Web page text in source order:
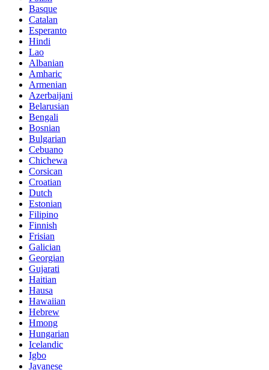
Basque
Catalan
Esperanto
Hindi
Lao
Albanian
Amharic
Armenian
Azerbaijani
Belarusian
Bengali
Bosnian
Bulgarian
Cebuano
Chichewa
Corsican
Croatian
Dutch
Estonian
Filipino
Finnish
Frisian
Galician
Georgian
Gujarati
Haitian
Hausa
Hawaiian
Hebrew
Hmong
Hungarian
Icelandic
Igbo
Javanese